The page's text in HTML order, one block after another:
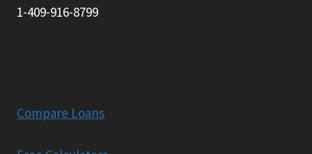
1-409-916-8799
Compare Loans